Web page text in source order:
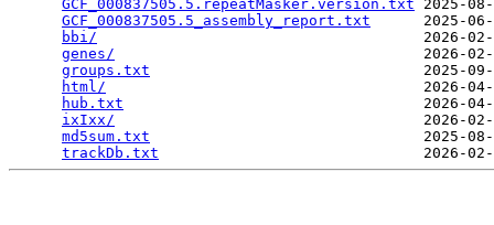
GCF_000837505.5.repeatMasker.version.txt 2025-
GCF_000837505.5_assembly_report.txt
2025-
bbi/
2026-
genes/
2026-
groups.txt
2025-
html/
2026-
hub.txt
2026-
ixIxx/
2026-
md5sum.txt
2025-
trackDb.txt